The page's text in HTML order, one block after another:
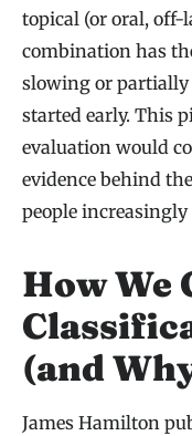
topical (or oral,
combination has
slowing or
started early. This
evaluation would
evidence behind
people increasingly
How We
(and
James Hamilton